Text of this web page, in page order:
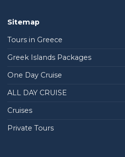
Sitemap
Tours in Greece
Greek Islands Packages
One Day Cruise
ALL DAY CRUISE
Cruises
Private Tours